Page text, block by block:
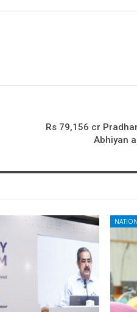
Rs 79,156 cr
Abhiyan